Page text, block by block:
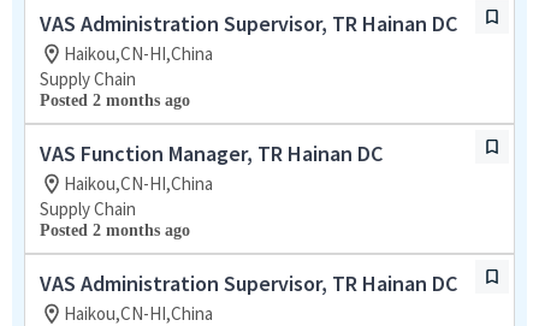
VAS Administration Supervisor, TR Hainan DC
Haikou,CN-HI,China
Supply Chain
Posted 2 months ago
VAS Function Manager, TR Hainan DC
Haikou,CN-HI,China
Supply Chain
Posted 2 months ago
VAS Administration Supervisor, TR Hainan DC
Haikou,CN-HI,China